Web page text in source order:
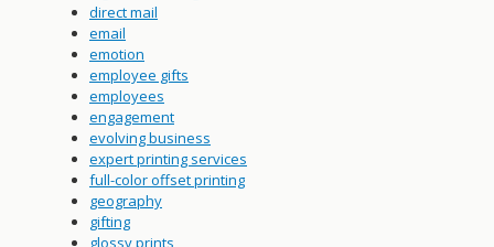
direct mail
email
emotion
employee gifts
employees
engagement
evolving business
expert printing services
full-color offset printing
geography
gifting
glossy prints